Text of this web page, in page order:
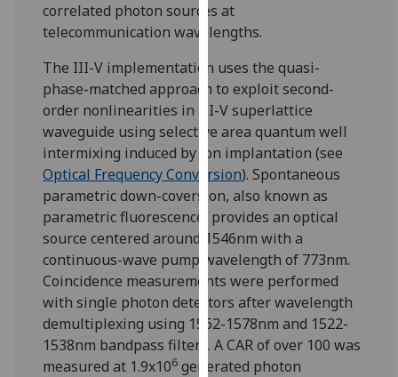
advertising
via
third
parties.
You
can
find
out
more
about
cookies
and
how
we
use
them
on
correlated photon sources at
telecommunication wavelengths.
The III-V implementation uses the quasi-
phase-matched approach to exploit second-
order nonlinearities in III-V superlattice
waveguide using selective area quantum well
intermixing induced by ion implantation (see
Optical Frequency Conversion). Spontaneous
parametric down-coversion, also known as
parametric fluorescence, provides an optical
source centered around 1546nm with a
continuous-wave pump wavelength of 773nm.
Coincidence measurements were performed
with single photon detectors after wavelength
demultiplexing using 1562-1578nm and 1522-
1538nm bandpass filters. A CAR of over 100 was
measured at 1.9x106 generated photon